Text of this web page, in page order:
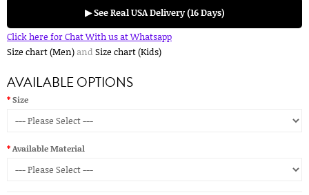
▶ See Real USA Delivery (16 Days)
Click here for Chat With us at Whatsapp
Size chart (Men)and Size chart (Kids)
AVAILABLE OPTIONS
Size
Available Material